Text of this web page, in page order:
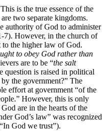
is the true essence of the
two separate kingdoms.
authority of God to administer
7). However, in the church of
to the higher law of God.
to obey God rather than
are to be “the salt
question is raised in political
the government?” The
effort at government “of the
However, this is only
are in the hearts of the
God’s law” was recognized
God we trust”).